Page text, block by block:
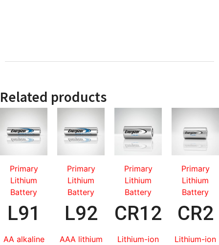
Related products
Primary
Lithium
Battery
L91
AA alkaline
Primary
Lithium
Battery
L92
AAA lithium
Primary
Lithium
Battery
CR123
Lithium-ion
Primary
Lithium
Battery
CR2
Lithium-ion